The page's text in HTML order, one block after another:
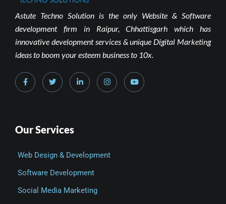
Astute Techno Solution is the only Website & Software
development firm in Raipur, Chhattisgarh which has
innovative development services & unique Digital Marketing
ideas to boom your esteem business to 10x.
Our Services
Web Design & Development
Software Development
Social Media Marketing